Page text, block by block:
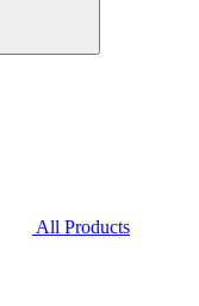
All Products